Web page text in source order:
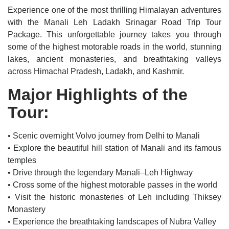
Experience one of the most thrilling Himalayan adventures
with the Manali Leh Ladakh Srinagar Road Trip Tour
Package. This unforgettable journey takes you through
some of the highest motorable roads in the world, stunning
lakes, ancient monasteries, and breathtaking valleys
across Himachal Pradesh, Ladakh, and Kashmir.
Major Highlights of the
Tour:
• Scenic overnight Volvo journey from Delhi to Manali
• Explore the beautiful hill station of Manali and its famous
temples
• Drive through the legendary Manali–Leh Highway
• Cross some of the highest motorable passes in the world
• Visit the historic monasteries of Leh including Thiksey
Monastery
• Experience the breathtaking landscapes of Nubra Valley